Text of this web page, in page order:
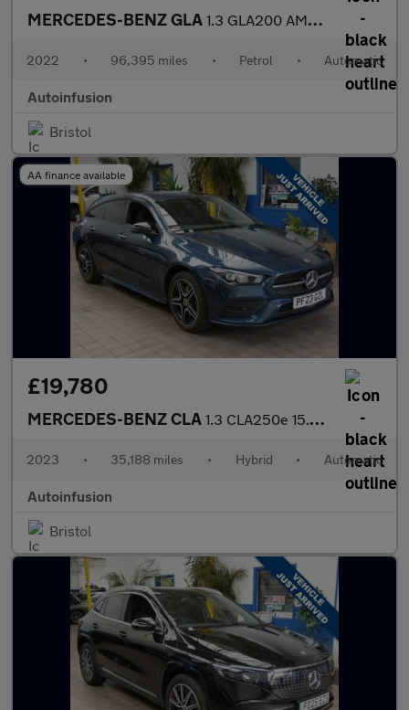
MERCEDES-BENZ GLA 1.3 GLA200 AMG Line (Executive) SUV 5dr Petrol 7G-DCT Euro 6 (s/
2022 • 96,395 miles • Petrol • Automatic
Autoinfusion
Bristol
AA finance available
£19,780
MERCEDES-BENZ CLA 1.3 CLA250e 15.6kWh AMG Line (Premium) Shooting Brake 5dr Petrol
2023 • 35,188 miles • Hybrid • Automatic
Autoinfusion
Bristol